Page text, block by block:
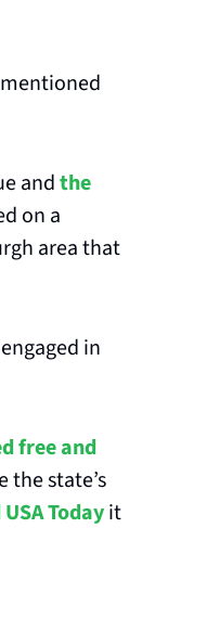
and the
on a
area that
in
free and
the state’s
Today it